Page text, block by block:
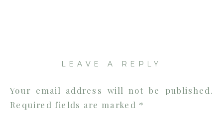
LEAVE A REPLY
Your email address will not be published.
Required fields are marked *